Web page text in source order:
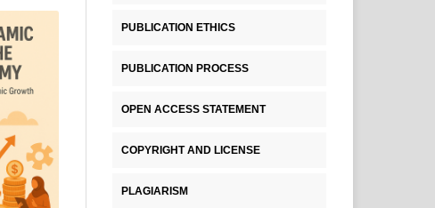
PUBLICATION ETHICS
PUBLICATION PROCESS
OPEN ACCESS STATEMENT
COPYRIGHT AND LICENSE
PLAGIARISM